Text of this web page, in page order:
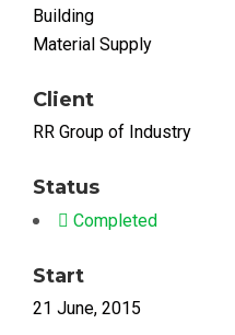
Building
Material Supply
Client
RR Group of Industry
Status
Completed
Start
21 June, 2015